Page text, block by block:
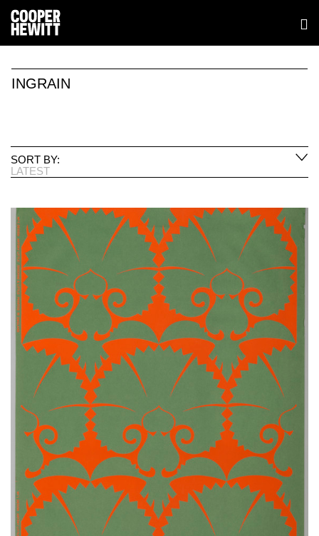
INGRAIN
SORT BY:
LATEST